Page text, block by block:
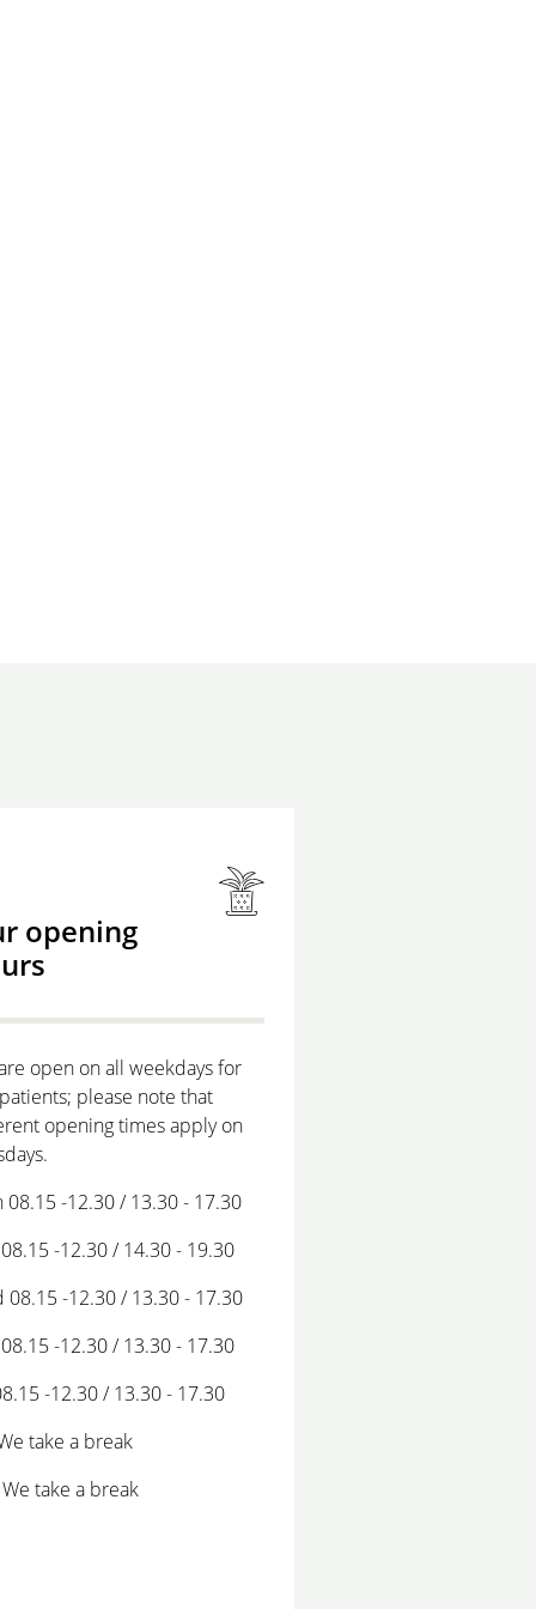
opening
open on all weekdays for
please note that
opening times apply on
08.15 -12.30 / 13.30 - 17.30
-12.30 / 14.30 - 19.30
08.15 -12.30 / 13.30 - 17.30
-12.30 / 13.30 - 17.30
-12.30 / 13.30 - 17.30
take a break
take a break